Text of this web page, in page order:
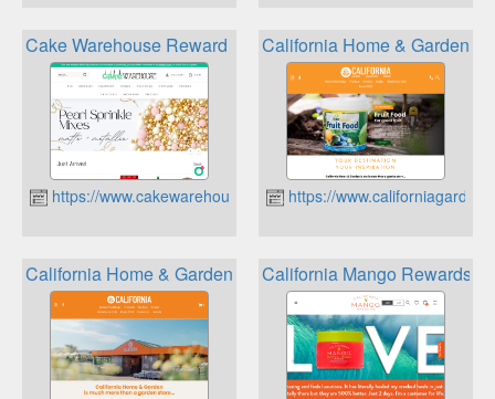
Cake Warehouse Reward Points
https://www.cakewarehouse.co.nz
California Home & Garden
https://
California Home & Garden Super Gold Card
California Mango Rewards